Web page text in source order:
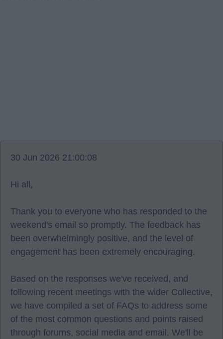
30 Jun 2026 21:00:08
Hi all,
Thank you to everyone who has responded to the
weekend's email so promptly. The feedback has
been overwhelmingly positive, and the level of
engagement has been extremely encouraging.
Based on the responses we've received, and
following recent meetings with the wider Collective,
we have compiled a set of FAQs to address some
of the most common questions and points raised
through forums, social media and email. We'll be